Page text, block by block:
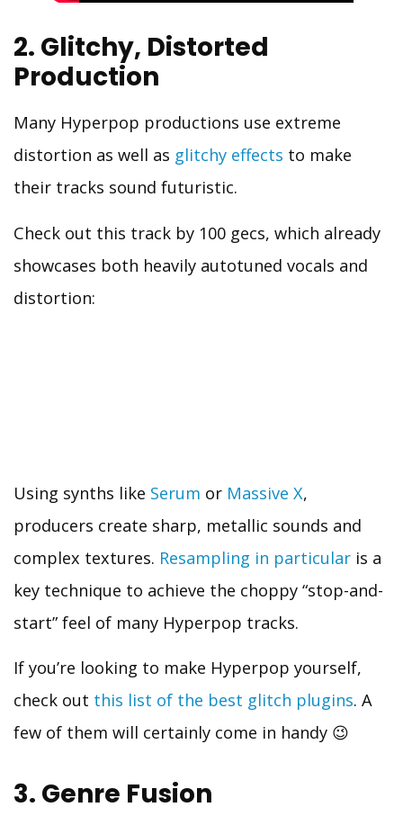
2. Glitchy, Distorted
Production
Many Hyperpop productions use extreme
distortion as well as glitchy effects to make
their tracks sound futuristic.
Check out this track by 100 gecs, which already
showcases both heavily autotuned vocals and
distortion:
Using synths like Serum or Massive X,
producers create sharp, metallic sounds and
complex textures. Resampling in particular is a
key technique to achieve the choppy “stop-and-
start” feel of many Hyperpop tracks.
If you’re looking to make Hyperpop yourself,
check out this list of the best glitch plugins. A
few of them will certainly come in handy 😉
3. Genre Fusion